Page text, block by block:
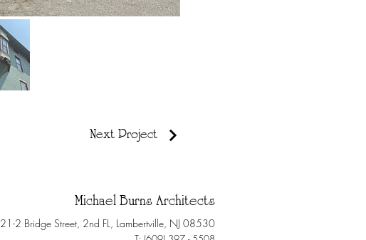
Next Project
Michael Burns Architects
21-2 Bridge Street, 2nd FL, Lambertville, NJ 08530